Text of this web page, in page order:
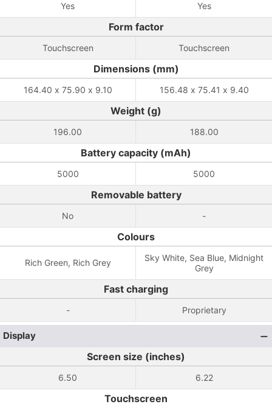
Yes Yes
Form factor
Touchscreen Touchscreen
Dimensions (mm)
164.40 x 75.90 x 9.10 156.48 x 75.41 x 9.40
Weight (g)
196.00 188.00
Battery capacity (mAh)
5000 5000
Removable battery
No -
Colours
Rich Green, Rich Grey
Sky White, Sea Blue, Midnight
Grey
Fast charging
- Proprietary
Display
Screen size (inches)
6.50 6.22
Touchscreen